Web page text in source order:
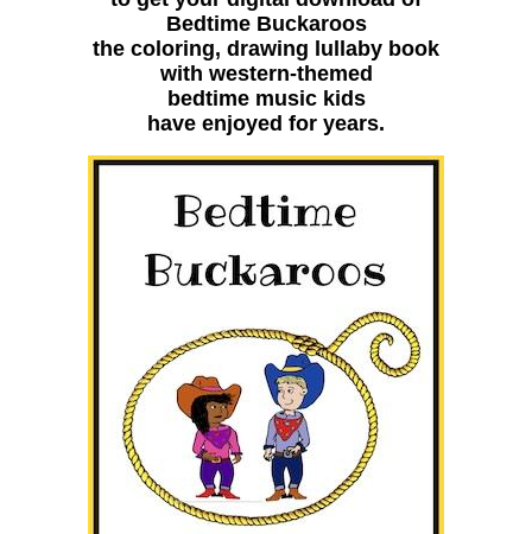
Bedtime Buckaroos
the coloring, drawing lullaby book
with western-themed
bedtime music kids
have enjoyed for years.